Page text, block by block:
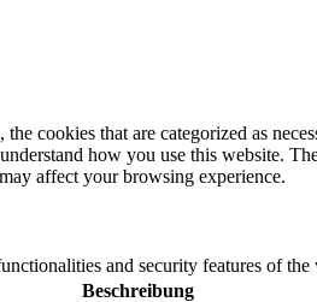
cookies that are categorized as
how you use this website.
affect your browsing experience.
and security features of
Beschreibung